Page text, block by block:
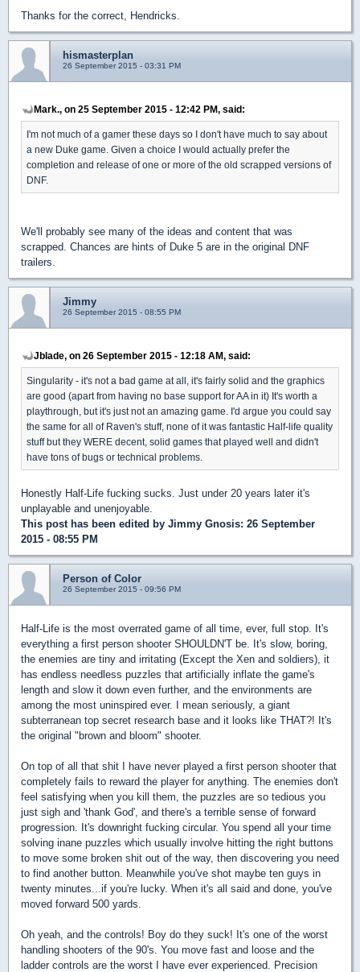
Thanks for the correct, Hendricks.
hismasterplan
26 September 2015 - 03:31 PM
Mark., on 25 September 2015 - 12:42 PM, said:
I'm not much of a gamer these days so I don't have much to say about
a new Duke game. Given a choice I would actually prefer the
completion and release of one or more of the old scrapped versions of
DNF.
We'll probably see many of the ideas and content that was
scrapped. Chances are hints of Duke 5 are in the original DNF
trailers.
Jimmy
26 September 2015 - 08:55 PM
Jblade, on 26 September 2015 - 12:18 AM, said:
Singularity - it's not a bad game at all, it's fairly solid and the graphics
are good (apart from having no base support for AA in it) It's worth a
playthrough, but it's just not an amazing game. I'd argue you could say
the same for all of Raven's stuff, none of it was fantastic Half-life quality
stuff but they WERE decent, solid games that played well and didn't
have tons of bugs or technical problems.
Honestly Half-Life fucking sucks. Just under 20 years later it's
unplayable and unenjoyable.
This post has been edited by Jimmy Gnosis: 26 September
2015 - 08:55 PM
Person of Color
26 September 2015 - 09:56 PM
Half-Life is the most overrated game of all time, ever, full stop. It's
everything a first person shooter SHOULDN'T be. It's slow, boring,
the enemies are tiny and irritating (Except the Xen and soldiers), it
has endless needless puzzles that artificially inflate the game's
length and slow it down even further, and the environments are
among the most uninspired ever. I mean seriously, a giant
subterranean top secret research base and it looks like THAT?! It's
the original "brown and bloom" shooter.
On top of all that shit I have never played a first person shooter that
completely fails to reward the player for anything. The enemies don't
feel satisfying when you kill them, the puzzles are so tedious you
just sigh and 'thank God', and there's a terrible sense of forward
progression. It's downright fucking circular. You spend all your time
solving inane puzzles which usually involve hitting the right buttons
to move some broken shit out of the way, then discovering you need
to find another button. Meanwhile you've shot maybe ten guys in
twenty minutes...if you're lucky. When it's all said and done, you've
moved forward 500 yards.
Oh yeah, and the controls! Boy do they suck! It's one of the worst
handling shooters of the 90's. You move fast and loose and the
ladder controls are the worst I have ever experienced. Precision